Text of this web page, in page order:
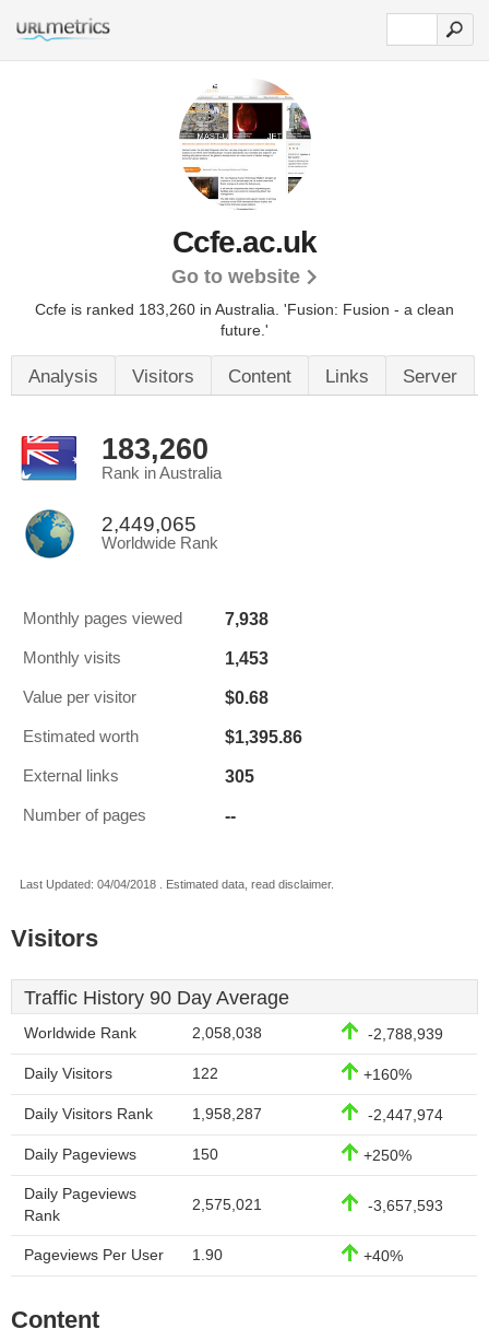
Ccfe.ac.uk
Go to website
Ccfe is ranked 183,260 in Australia. 'Fusion: Fusion - a clean
future.'
Analysis Visitors Content Links Server
183,260
Rank in Australia
2,449,065
Worldwide Rank
Monthly pages viewed 7,938
Monthly visits 1,453
Value per visitor $0.68
Estimated worth $1,395.86
External links 305
Number of pages --
Last Updated: 04/04/2018 . Estimated data, read disclaimer.
Visitors
Traffic History 90 Day Average
Worldwide Rank 2,058,038 -2,788,939
Daily Visitors 122 +160%
Daily Visitors Rank 1,958,287 -2,447,974
Daily Pageviews 150 +250%
Daily Pageviews
Rank
2,575,021 -3,657,593
Pageviews Per User 1.90 +40%
Content